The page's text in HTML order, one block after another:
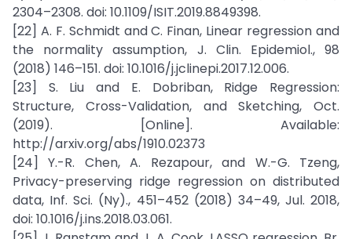
2304–2308. doi: 10.1109/ISIT.2019.8849398.
[22] A. F. Schmidt and C. Finan, Linear regression and
the normality assumption, J. Clin. Epidemiol., 98
(2018) 146–151. doi: 10.1016/j.jclinepi.2017.12.006.
[23] S. Liu and E. Dobriban, Ridge Regression:
Structure, Cross-Validation, and Sketching, Oct.
(2019). [Online]. Available:
http://arxiv.org/abs/1910.02373
[24] Y.-R. Chen, A. Rezapour, and W.-G. Tzeng,
Privacy-preserving ridge regression on distributed
data, Inf. Sci. (Ny)., 451–452 (2018) 34–49, Jul. 2018,
doi: 10.1016/j.ins.2018.03.061.